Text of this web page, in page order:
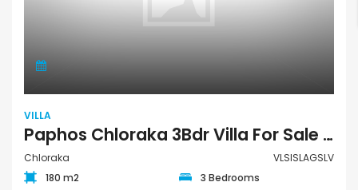
VILLA
Paphos Chloraka 3Bdr Villa For Sale VLSISLAGSLV
Chloraka
VLSISLAGSLV
180 m2
3 Bedrooms